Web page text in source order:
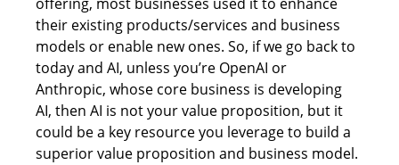
their existing products/services and business
models or enable new ones. So, if we go back to
today and AI, unless you’re OpenAI or
Anthropic, whose core business is developing
AI, then AI is not your value proposition, but it
could be a key resource you leverage to build a
superior value proposition and business model.